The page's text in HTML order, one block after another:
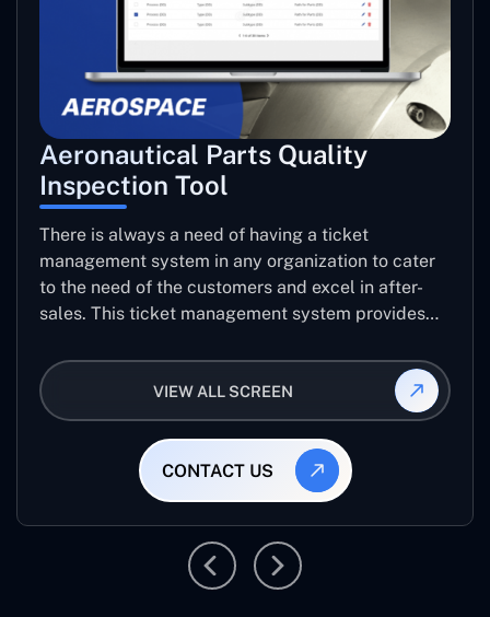
Aeronautical Parts Quality
Inspection Tool
There is always a need of having a ticket
management system in any organization to cater
to the need of the customers and excel in after-
sales. This ticket management system provides
helps log the entries to get the best approach for
raising the queries/issues from the customer’s end
VIEW ALL SCREEN
CONTACT US